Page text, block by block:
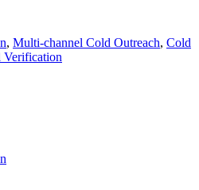
, Multi-channel Cold Outreach, Cold
Verification